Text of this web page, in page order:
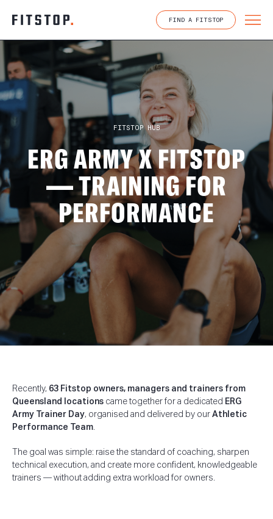
FIND A FITSTOP
FITSTOP HUB
ERG ARMY X FITSTOP
— TRAINING FOR
PERFORMANCE
Recently, 63 Fitstop owners, managers and trainers from
Queensland locationscame together for a dedicated ERG
Army Trainer Day, organised and delivered by ourAthletic
Performance Team.
The goal was simple: raise the standard of coaching, sharpen
technical execution, and create more confident, knowledgeable
trainers — without adding extra workload for owners.